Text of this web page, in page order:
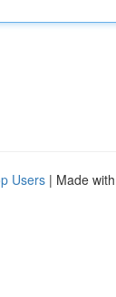
Users | Made with